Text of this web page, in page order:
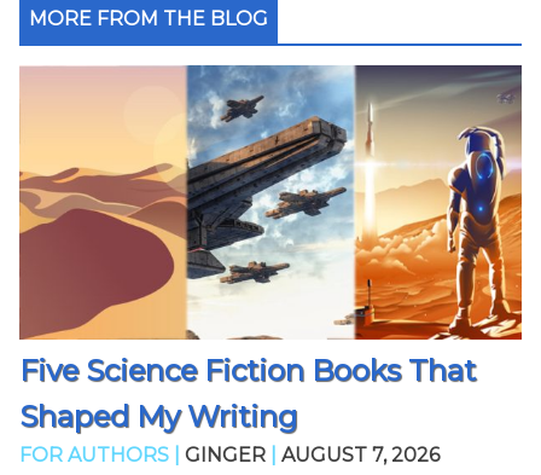
MORE FROM THE BLOG
Five Science Fiction Books That
Shaped My Writing
FOR AUTHORS | GINGER AUGUST 7, 2026